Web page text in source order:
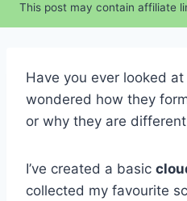
This post may contain affiliate
Have you ever looked
wondered how they
or why they are
I’ve created a basic
collected my favourite